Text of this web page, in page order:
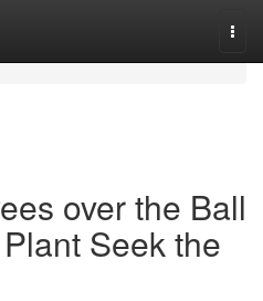
over the Ball
Seek the